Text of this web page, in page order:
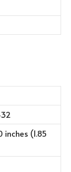
(1.85